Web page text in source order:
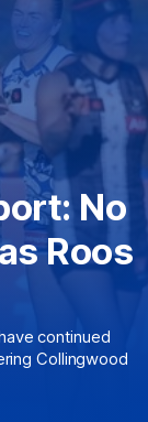
No
Roos
continued
Collingwood